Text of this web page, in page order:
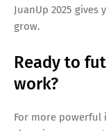
JuanUp 2025
grow.
Ready to
work?
For more powerful